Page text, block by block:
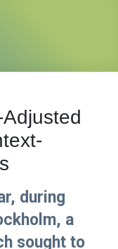
during
a
sought to